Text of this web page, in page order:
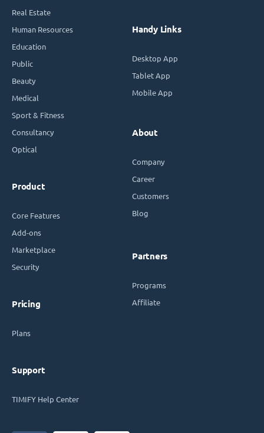
Real Estate
Human Resources
Education
Public
Beauty
Medical
Sport & Fitness
Consultancy
Optical
Product
Core Features
Add-ons
Marketplace
Security
Pricing
Plans
Support
TIMIFY Help Center
Handy Links
Desktop App
Tablet App
Mobile App
About
Company
Career
Customers
Blog
Partners
Programs
Affiliate